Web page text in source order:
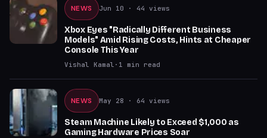
NEWS Jun 10 · 44 views
Xbox Eyes "Radically Different Business
Models" Amid Rising Costs, Hints at Cheaper
Console This Year
Vishal Kamal · 1 min read
NEWS May 28 · 64 views
Steam Machine Likely to Exceed $1,000 as
Gaming Hardware Prices Soar